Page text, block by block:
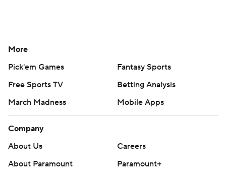
More
Pick'em Games
Fantasy Sports
Free Sports TV
Betting Analysis
March Madness
Mobile Apps
Company
About Us
Careers
About Paramount
Paramount+